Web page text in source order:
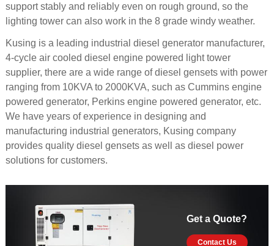
support stably and reliably even on rough ground, so the
lighting tower can also work in the 8 grade windy weather.
Kusing is a leading industrial diesel generator manufacturer,
4-cycle air cooled diesel engine powered light tower
supplier, there are a wide range of diesel gensets with power
ranging from 10KVA to 2000KVA, such as Cummins engine
powered generator, Perkins engine powered generator, etc.
We have years of experience in designing and
manufacturing industrial generators, Kusing company
provides quality diesel gensets as well as diesel power
solutions for customers.
Get a Quote?
Contact Us